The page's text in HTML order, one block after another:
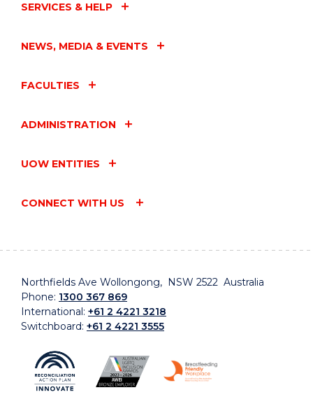
SERVICES & HELP
NEWS, MEDIA & EVENTS
FACULTIES
ADMINISTRATION
UOW ENTITIES
CONNECT WITH US
Northfields Ave Wollongong, NSW 2522 Australia
Phone: 1300 367 869
International: +61 2 4221 3218
Switchboard: +61 2 4221 3555